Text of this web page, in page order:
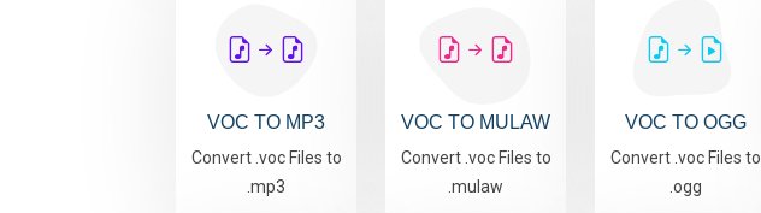
VOC TO MP3
Convert .voc Files to
.mp3
VOC TO MULAW
Convert .voc Files to
.mulaw
VOC TO OGG
Convert .voc Files to
.ogg